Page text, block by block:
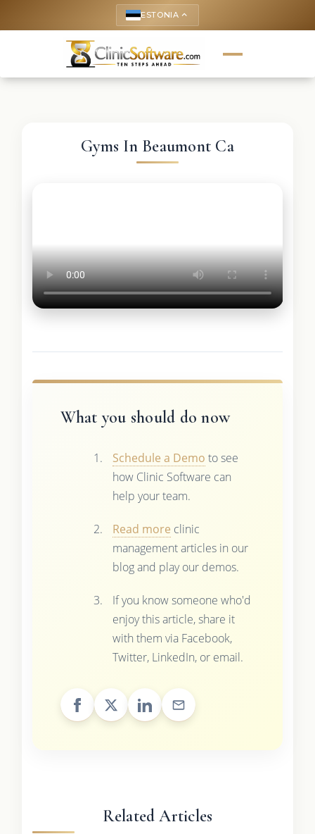
ESTONIA keyboard_arrow_up
Gyms In Beaumont Ca
What you should do now
Schedule a Demo to see
how Clinic Software can
help your team.
Read more clinic
management articles in our
blog and play our demos.
If you know someone who'd
enjoy this article, share it
with them via Facebook,
Twitter, LinkedIn, or email.
Related Articles